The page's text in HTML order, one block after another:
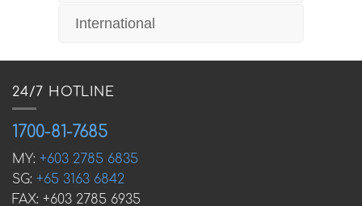
International
24/7 HOTLINE
1700-81-7685
MY: +603 2785 6835
SG: +65 3163 6842
FAX: +603 2785 6935